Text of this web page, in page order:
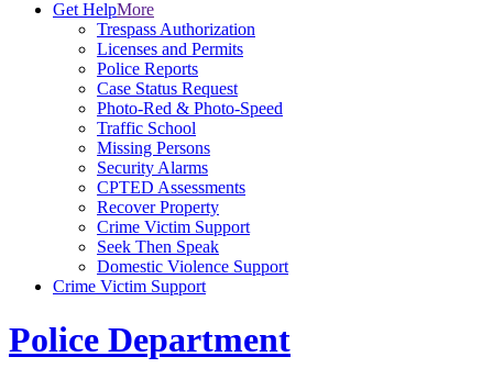
Get HelpMore
Trespass Authorization
Licenses and Permits
Police Reports
Case Status Request
Photo-Red & Photo-Speed
Traffic School
Missing Persons
Security Alarms
CPTED Assessments
Recover Property
Crime Victim Support
Seek Then Speak
Domestic Violence Support
Crime Victim Support
Police Department